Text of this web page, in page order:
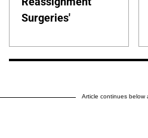
Surgeries'
Article continues below